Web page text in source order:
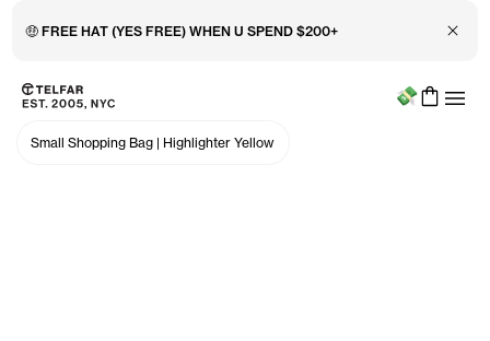
🤑 FREE HAT (YES FREE) WHEN U SPEND $200+ Close
Skip to main content
Accessibility information
Menu
Small Shopping Bag | Highlighter Yellow